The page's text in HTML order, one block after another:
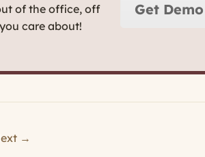
of the office, off
care about!
Get Demo
→